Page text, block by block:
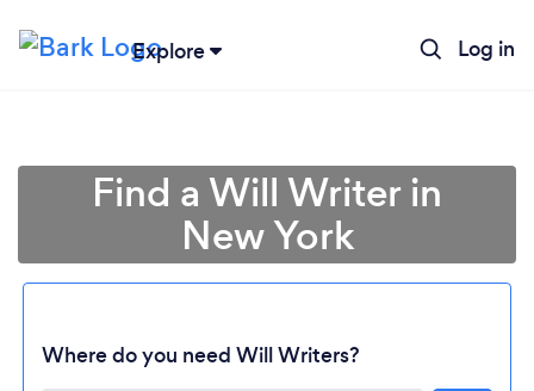
Explore Log in
Find a Will Writer in
New York
Where do you need Will Writers?